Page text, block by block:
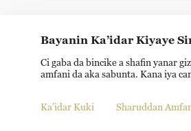
© China Radio International.CRI.
Bayanin Ka’idar Kiyaye
Ci gaba da bincike a shafin yanar
amfani da aka sabunta. Kana iya
Ka’idar Kuki Sharuddan